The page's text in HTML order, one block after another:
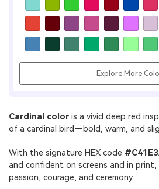
Cardinal coloris a vivid deep red
of a cardinal bird—bold, warm, and
With the signature HEX code
and confident on screens and in
passion, courage, and ceremony.
Explore More